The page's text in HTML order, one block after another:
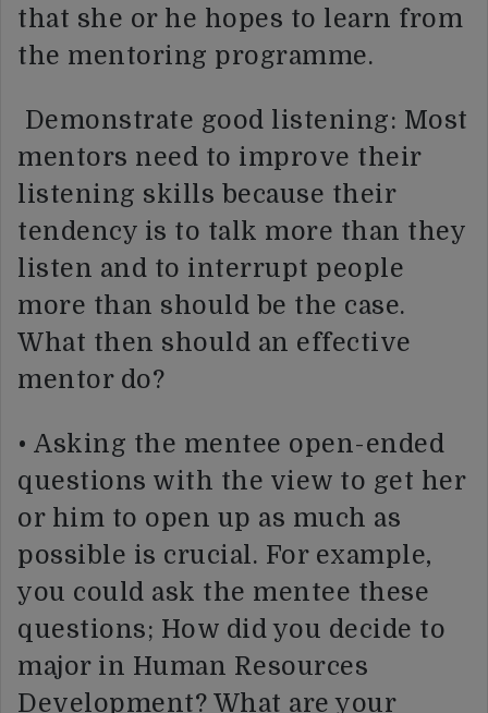
that she or he hopes to learn from
the mentoring programme.
Demonstrate good listening: Most
mentors need to improve their
listening skills because their
tendency is to talk more than they
listen and to interrupt people
more than should be the case.
What then should an effective
mentor do?
• Asking the mentee open-ended
questions with the view to get her
or him to open up as much as
possible is crucial. For example,
you could ask the mentee these
questions; How did you decide to
major in Human Resources
Development? What are your